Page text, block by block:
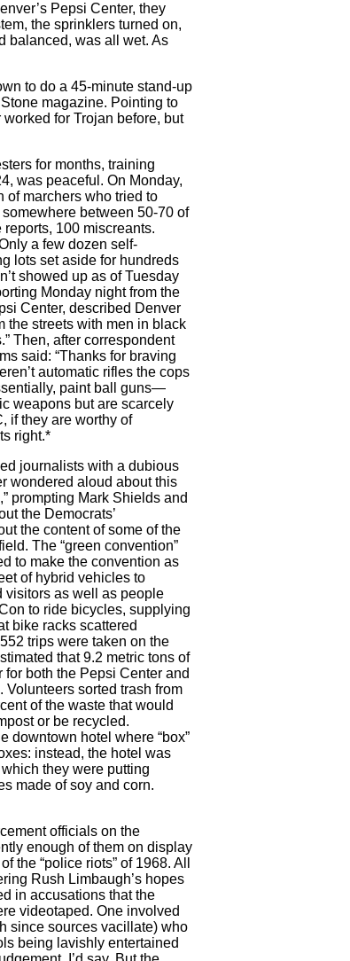
Pepsi Center, they
the sprinklers turned on,
balanced, was all wet. As
to do a 45-minute stand-up
magazine. Pointing to
for Trojan before, but
for months, training
was peaceful. On Monday,
of marchers who tried to
between 50-70 of
100 miscreants.
a few dozen self-
lots set aside for hundreds
showed up as of Tuesday
Monday night from the
Center, described Denver
the streets with men in black
Then, after correspondent
said: “Thanks for braving
automatic rifles the cops
paint ball guns—
weapons but are scarcely
if they are worthy of
right.*
journalists with a dubious
wondered aloud about this
prompting Mark Shields and
the Democrats’
the content of some of the
The “green convention”
to make the convention as
of hybrid vehicles to
visitors as well as people
to ride bicycles, supplying
bike racks scattered
trips were taken on the
that 9.2 metric tons of
both the Pepsi Center and
sorted trash from
of the waste that would
or be recycled.
downtown hotel where “box”
instead, the hotel was
they were putting
made of soy and corn.
officials on the
enough of them on display
the “police riots” of 1968. All
Rush Limbaugh’s hopes
in accusations that the
videotaped. One involved
since sources vacillate) who
being lavishly entertained